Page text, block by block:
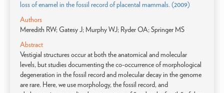
loss of enamel in the fossil record of placental mammals. (2009)
Authors
Meredith RW; Gatesy J; Murphy WJ; Ryder OA; Springer MS
Abstract
Vestigial structures occur at both the anatomical and molecular
levels, but studies documenting the co-occurrence of morphological
degeneration in the fossil record and molecular decay in the genome
are rare. Here, we use morphology, the fossil record, and